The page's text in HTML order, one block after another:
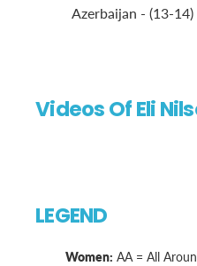
Azerbaijan - (13-14)
Videos Of Eli
LEGEND
Women: AA = All